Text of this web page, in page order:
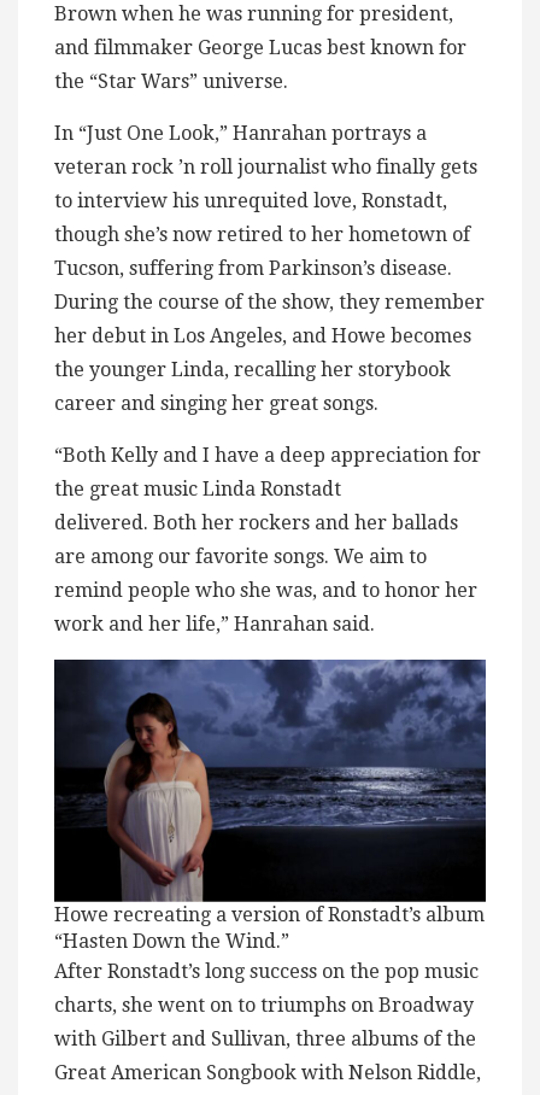
Brown when he was running for president,
and filmmaker George Lucas best known for
the “Star Wars” universe.
In “Just One Look,” Hanrahan portrays a
veteran rock ’n roll journalist who finally gets
to interview his unrequited love, Ronstadt,
though she’s now retired to her hometown of
Tucson, suffering from Parkinson’s disease.
During the course of the show, they remember
her debut in Los Angeles, and Howe becomes
the younger Linda, recalling her storybook
career and singing her great songs.
“Both Kelly and I have a deep appreciation for
the great music Linda Ronstadt
delivered. Both her rockers and her ballads
are among our favorite songs. We aim to
remind people who she was, and to honor her
work and her life,” Hanrahan said.
Howe recreating a version of Ronstadt’s album
“Hasten Down the Wind.”
After Ronstadt’s long success on the pop music
charts, she went on to triumphs on Broadway
with Gilbert and Sullivan, three albums of the
Great American Songbook with Nelson Riddle,